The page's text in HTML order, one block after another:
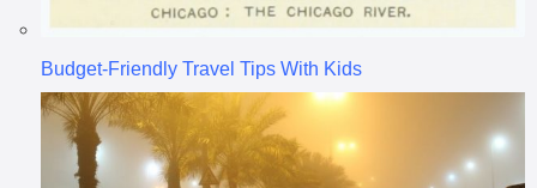
Budget-Friendly Travel Tips With Kids